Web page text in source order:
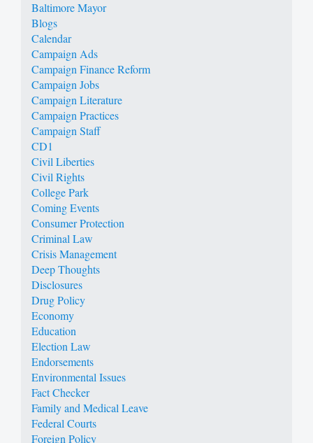
Baltimore Mayor
Blogs
Calendar
Campaign Ads
Campaign Finance Reform
Campaign Jobs
Campaign Literature
Campaign Practices
Campaign Staff
CD1
Civil Liberties
Civil Rights
College Park
Coming Events
Consumer Protection
Criminal Law
Crisis Management
Deep Thoughts
Disclosures
Drug Policy
Economy
Education
Election Law
Endorsements
Environmental Issues
Fact Checker
Family and Medical Leave
Federal Courts
Foreign Policy